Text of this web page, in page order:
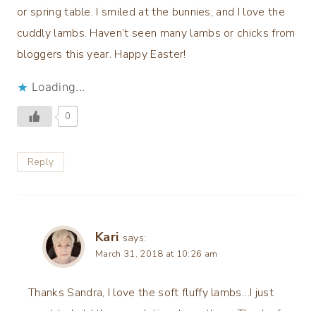
or spring table. I smiled at the bunnies, and I love the
cuddly lambs. Haven’t seen many lambs or chicks from
bloggers this year. Happy Easter!
Loading...
0
Reply
Kari says:
March 31, 2018 at 10:26 am
Thanks Sandra, I love the soft fluffy lambs…I just